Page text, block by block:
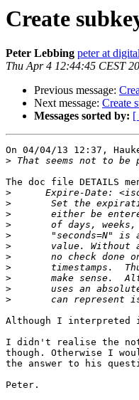
Create
Peter Lebbing peter at
Thu Apr 4 12:44:45 CEST
Previous message:
Next message: Create
Messages sorted by: [
On 04/04/13 12:37,
>
The doc file DETAILS
>
>
>
>
>
>
>
>
>
>
>
Although I interpreted
I didn't realise the
though. Otherwise I
the answer to his
Peter.